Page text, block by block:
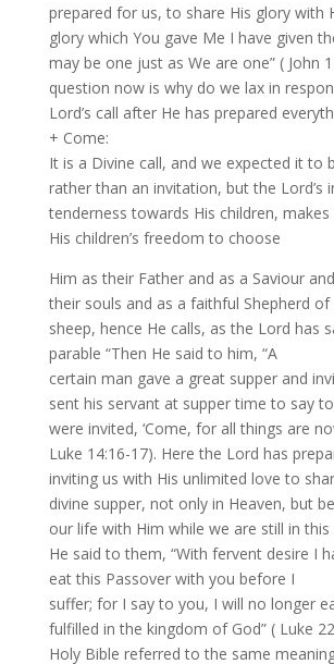
prepared for us, to share His glory with
glory which You gave Me I have given
may be one just as We are one” ( John
question now is why do we lax in
Lord’s call after He has prepared
+ Come:
It is a Divine call, and we expected it to
rather than an invitation, but the Lord’s
tenderness towards His children,
His children’s freedom to choose
Him as their Father and as a Saviour
their souls and as a faithful Shepherd of
sheep, hence He calls, as the Lord has
parable “Then He said to him, “A
certain man gave a great supper and
sent his servant at supper time to say
were invited, ‘Come, for all things are
Luke 14:16-17). Here the Lord has
inviting us with His unlimited love to
divine supper, not only in Heaven, but
our life with Him while we are still in this
He said to them, “With fervent desire I
eat this Passover with you before I
suffer; for I say to you, I will no longer
fulfilled in the kingdom of God” ( Luke
Holy Bible referred to the same